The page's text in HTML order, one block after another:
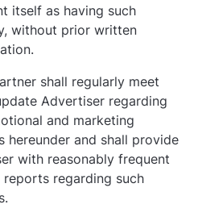
itself as having such
without prior written
shall regularly meet
Advertiser regarding
and marketing
hereunder and shall provide
with reasonably frequent
reports regarding such